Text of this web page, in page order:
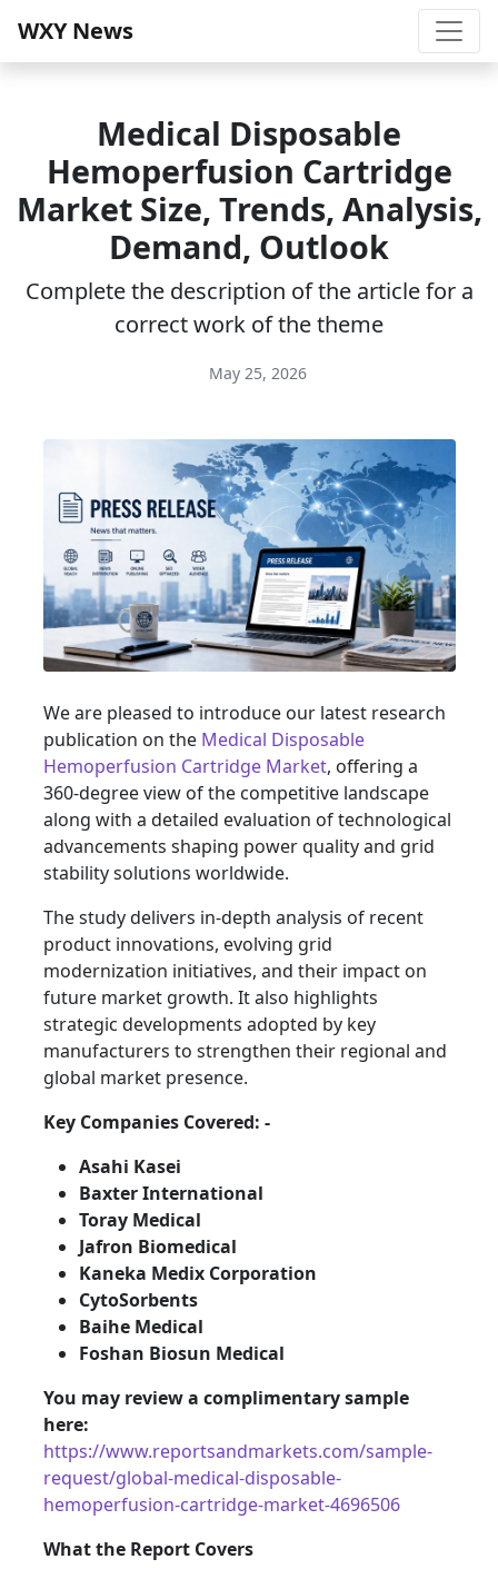
WXY News
Medical Disposable
Hemoperfusion Cartridge
Market Size, Trends, Analysis,
Demand, Outlook
Complete the description of the article for a
correct work of the theme
May 25, 2026
We are pleased to introduce our latest research
publication on the Medical Disposable
Hemoperfusion Cartridge Market, offering a
360-degree view of the competitive landscape
along with a detailed evaluation of technological
advancements shaping power quality and grid
stability solutions worldwide.
The study delivers in-depth analysis of recent
product innovations, evolving grid
modernization initiatives, and their impact on
future market growth. It also highlights
strategic developments adopted by key
manufacturers to strengthen their regional and
global market presence.
Key Companies Covered: -
Asahi Kasei
Baxter International
Toray Medical
Jafron Biomedical
Kaneka Medix Corporation
CytoSorbents
Baihe Medical
Foshan Biosun Medical
You may review a complimentary sample
here:
https://www.reportsandmarkets.com/sample-
request/global-medical-disposable-
hemoperfusion-cartridge-market-4696506
What the Report Covers